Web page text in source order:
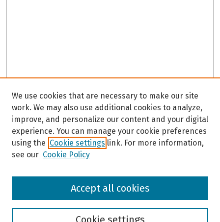
Browse
We use cookies that are necessary to make our site
work. We may also use additional cookies to analyze,
improve, and personalize our content and your digital
experience. You can manage your cookie preferences
using the Cookie settings link. For more information,
see our Cookie Policy
Cookie settings
Accept all cookies